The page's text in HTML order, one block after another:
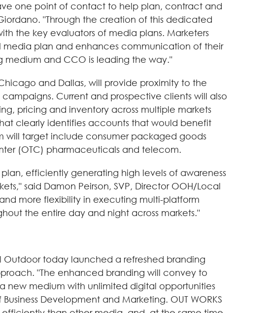
one point of contact to help plan, contract and
"Through the creation of this dedicated
the key evaluators of media plans. Marketers
plan and enhances communication of their
medium and CCO is leading the way."
and Dallas, will provide proximity to the
Current and prospective clients will also
pricing and inventory across multiple markets
clearly identifies accounts that would benefit
will target include consumer packaged goods
(OTC) pharmaceuticals and telecom.
efficiently generating high levels of awareness
said Damon Peirson, SVP, Director OOH/Local
more flexibility in executing multi-platform
the entire day and night across markets."
today launched a refreshed branding
"The enhanced branding will convey to
new medium with unlimited digital opportunities
Development and Marketing. OUT WORKS